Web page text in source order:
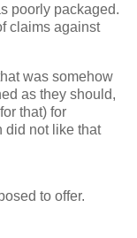
poorly packaged.
claims against
was somehow
as they should,
that) for
did not like that
to offer.